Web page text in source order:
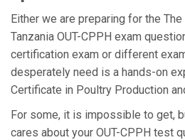
Either we are preparing for the
Tanzania OUT-CPPH exam
certification exam or different
desperately need is a hands-on
Certificate in Poultry Production
For some, it is impossible to get,
cares about your OUT-CPPH test